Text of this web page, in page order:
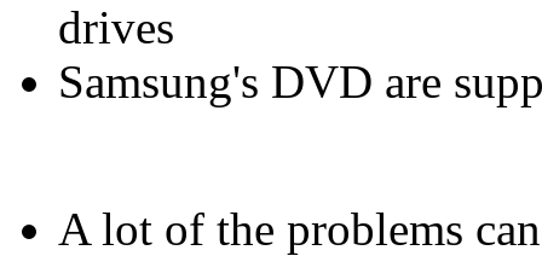
drives
Samsung's DVD are
A lot of the problems